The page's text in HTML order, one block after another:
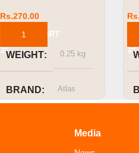
Rs.270.00
ADD TO CART
WEIGHT 0.25 kg
BRAND Atlas
Rs.
Media